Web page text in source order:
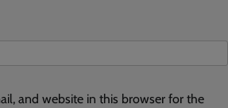
and website in this browser for the